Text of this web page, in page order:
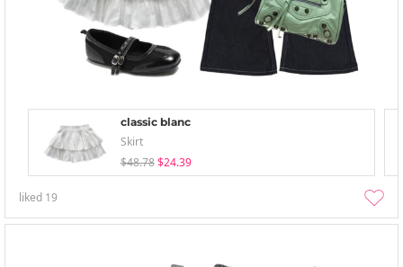
classic blanc
Skirt
$48.78 $24.39
liked 19